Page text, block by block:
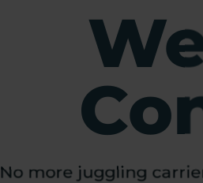
No more juggling